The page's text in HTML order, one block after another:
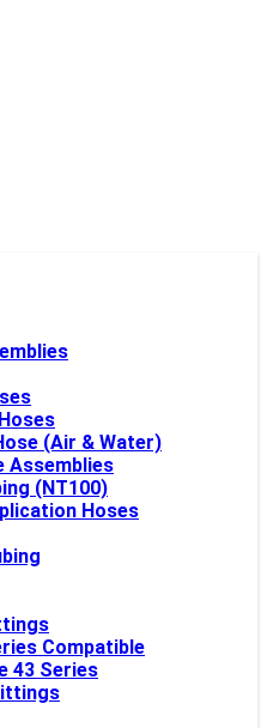
(Air & Water)
Assemblies
(NT100)
Hoses
Compatible
43 Series